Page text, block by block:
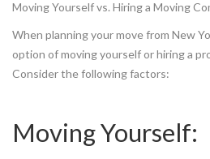
Moving Yourself vs. Hiring a Moving
When planning your move from New
option of moving yourself or hiring a
Consider the following factors:
Moving Yourself: